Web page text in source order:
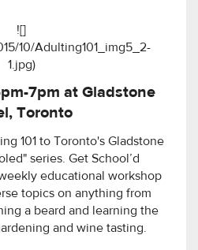
![]
10/Adulting101_img5_2-
1.jpg)
7pm at Gladstone
Toronto
101 to Toronto's Gladstone
series. Get School’d
educational workshop
topics on anything from
a beard and learning the
and wine tasting.